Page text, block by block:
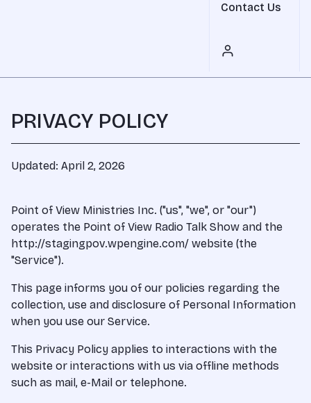
Contact Us
PRIVACY POLICY
Updated: April 2, 2026
Point of View Ministries Inc. ("us", "we", or "our")
operates the Point of View Radio Talk Show and the
http://stagingpov.wpengine.com/ website (the
"Service").
This page informs you of our policies regarding the
collection, use and disclosure of Personal Information
when you use our Service.
This Privacy Policy applies to interactions with the
website or interactions with us via offline methods
such as mail, e-Mail or telephone.